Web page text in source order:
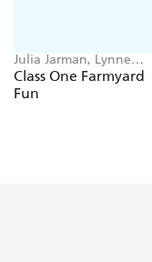
Julia Jarman, Lynne
Chapman
Class One Farmyard
Fun